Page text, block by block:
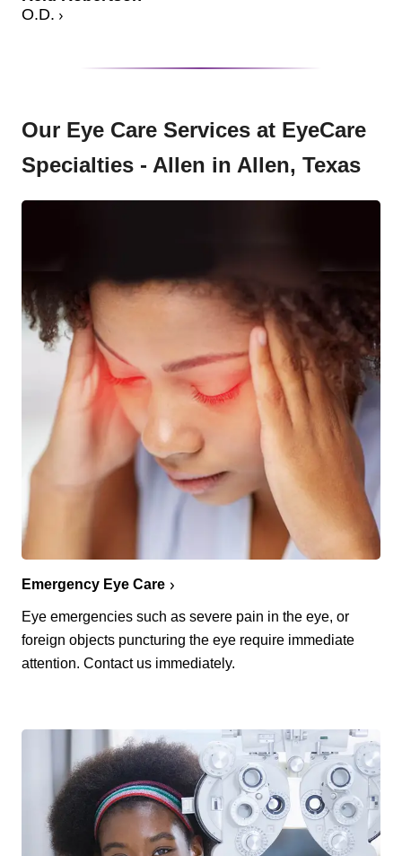
O.D.
Our Eye Care Services at EyeCare
Specialties - Allen in Allen, Texas
Emergency Eye Care
Eye emergencies such as severe pain in the eye, or
foreign objects puncturing the eye require immediate
attention. Contact us immediately.